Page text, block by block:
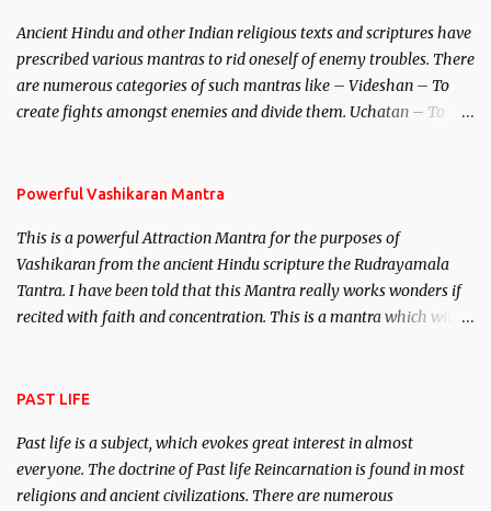
unparalleled beauty, in order to attract and destroy Bhasmasur an
invincible demon.
Ancient Hindu and other Indian religious texts and scriptures have
prescribed various mantras to rid oneself of enemy troubles. There
are numerous categories of such mantras like – Videshan – To
create fights amongst enemies and divide them. Uchatan – To
Powerful Vashikaran Mantra
This is a powerful Attraction Mantra for the purposes of
Vashikaran from the ancient Hindu scripture the Rudrayamala
Tantra. I have been told that this Mantra really works wonders if
recited with faith and concentration. This is a mantra which will
PAST LIFE
Past life is a subject, which evokes great interest in almost
everyone. The doctrine of Past life Reincarnation is found in most
religions and ancient civilizations. There are numerous